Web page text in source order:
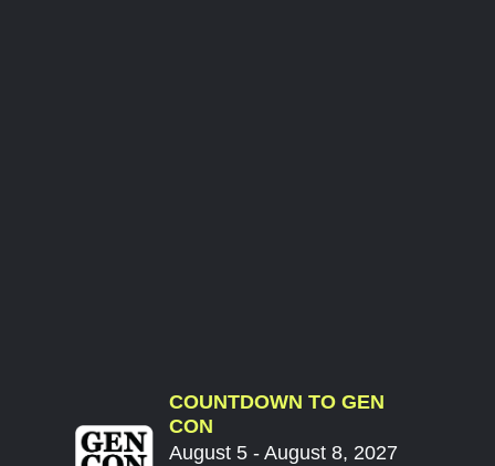
COUNTDOWN TO GEN
CON
August 5 - August 8, 2027